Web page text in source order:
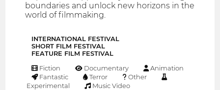
boundaries and unlock new horizons in the
world of filmmaking.
INTERNATIONAL FESTIVAL
SHORT FILM FESTIVAL
FEATURE FILM FESTIVAL
Fiction Documentary
Animation
Fantastic
Terror
Other
Experimental
Music Video